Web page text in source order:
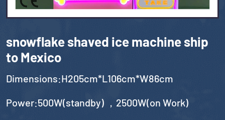
snowflake shaved ice machine ship
to Mexico
Dimensions:H205cm*L106cm*W86cm
Power:500W(standby) ，2500W(on Work)